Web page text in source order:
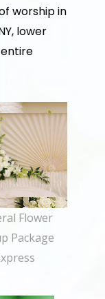
worship in
lower
Flower
Package